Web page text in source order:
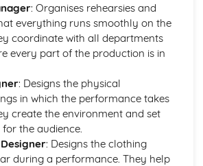
of performance
musical theatre production
acting, singing, and dance for musical
theatre techniques, styles, and
and Performance Styles
of performance
of original physical theatre
: Organises rehearsies and
everything runs smoothly on the
coordinate with all departments
every part of the production is in
: Designs the physical
in which the performance takes
create the environment and set
the audience.
: Designs the clothing
during a performance. They help